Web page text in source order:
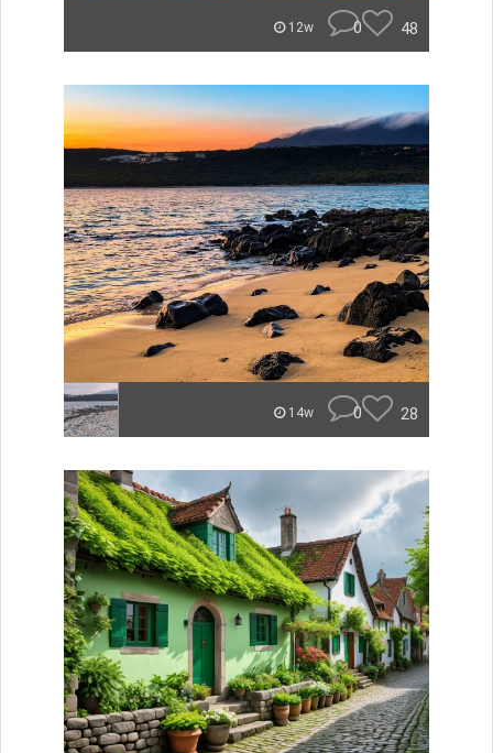
12w 0 48
14w 0 28